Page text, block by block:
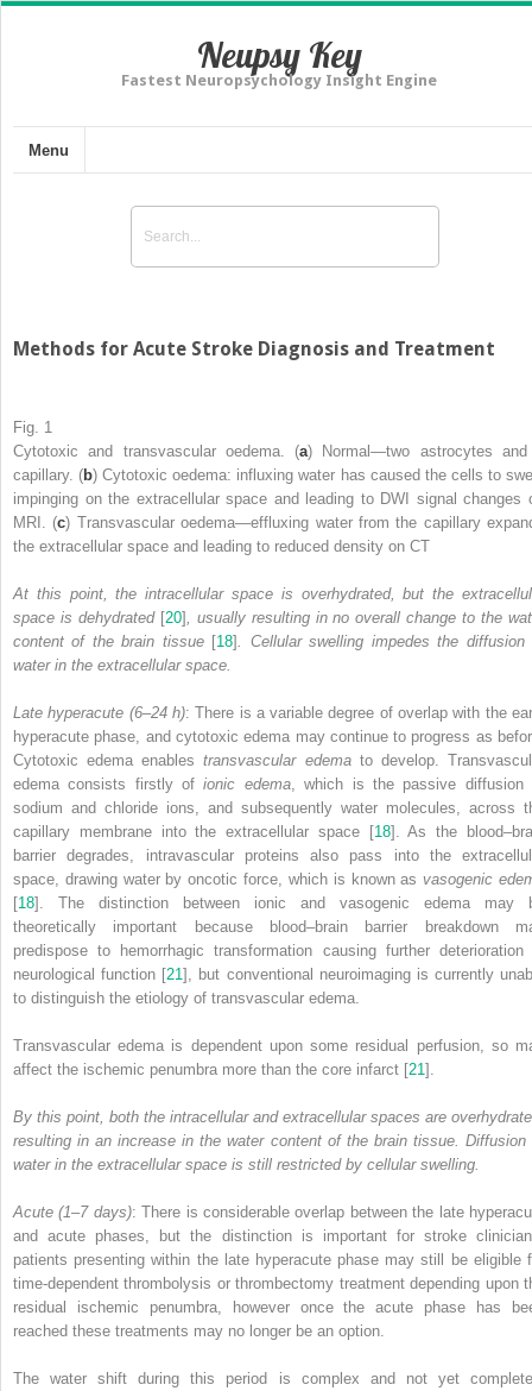
Neupsy Key
Fastest Neuropsychology Insight Engine
Menu
Methods for Acute Stroke Diagnosis and Treatment
Fig. 1
Cytotoxic and transvascular oedema. (a) Normal—two astrocytes
capillary. (b) Cytotoxic oedema: influxing water has caused the cells to
impinging on the extracellular space and leading to DWI signal changes
MRI. (c) Transvascular oedema—effluxing water from the capillary
the extracellular space and leading to reduced density on CT
At this point, the intracellular space is overhydrated, but the
space is dehydrated[20]
, usually resulting in no overall change to the
content of the brain tissue[18]
. Cellular swelling impedes the diffusion
water in the extracellular space.
Late hyperacute (6–24 h): There is a variable degree of overlap with the
hyperacute phase, and cytotoxic edema may continue to progress as
Cytotoxic edema enablestransvascular edemato develop.
edema consists firstly ofionic edema, which is the passive diffusion
sodium and chloride ions, and subsequently water molecules , across
capillary membrane into the extracellular space [18]. As the
barrier degrades, intravascular proteins also pass into the
space, drawing water by oncotic force, which is known asvasogenic
[18]. The distinction between ionic and vasogenic edema may
theoretically important because blood–brain barrier breakdown
predispose to hemorrhagic transformation causing further deterioration
neurological function [21], but conventional neuroimaging is currently
to distinguish the etiology of transvascular edema.
Transvascular edema is dependent upon some residual perfusion, so
affect the ischemic penumbra more than the core infarct [21 ].
By this point, both the intracellular and extracellular spaces are
resulting in an increase in the water content of the brain tissue. Diffusion
water in the extracellular space is still restricted by cellular swelling.
Acute (1–7 days): There is considerable overlap between the late
and acute phases, but the distinction is important for stroke
patients presenting within the late hyperacute phase may still be eligible
time-dependentthrombolysis orthrombectomy treatment depending upon
residual ischemic penumbra, however once the acute phase has
reached these treatments may no longer be an option.
The water shift during this period is complex and not yet